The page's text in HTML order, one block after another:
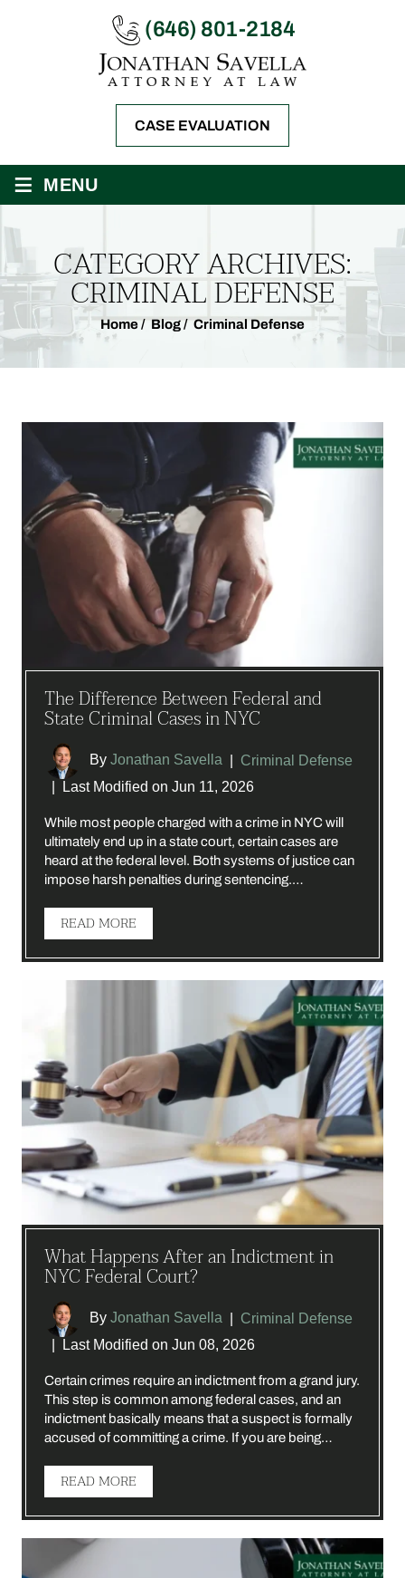
(646) 801-2184
CASE EVALUATION
≡ MENU
CATEGORY ARCHIVES:
CRIMINAL DEFENSE
Home/Blog/ Criminal Defense
The Difference Between Federal and
State Criminal Cases in NYC
By Jonathan Savella
Criminal Defense
Last Modified on Jun 11, 2026
While most people charged with a crime in NYC will
ultimately end up in a state court, certain cases are
heard at the federal level. Both systems of justice can
impose harsh penalties during sentencing.…
READ MORE
What Happens After an Indictment in
NYC Federal Court?
By Jonathan Savella
Criminal Defense
Last Modified on Jun 08, 2026
Certain crimes require an indictment from a grand jury.
This step is common among federal cases, and an
indictment basically means that a suspect is formally
accused of committing a crime. If you are being…
READ MORE